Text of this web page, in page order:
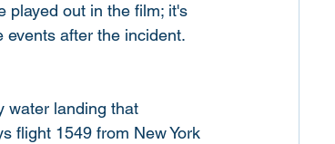
played out in the film; it's
after the incident.
water landing that
flight 1549 from New York